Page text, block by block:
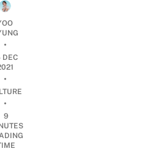
•
DEC
•
•
9